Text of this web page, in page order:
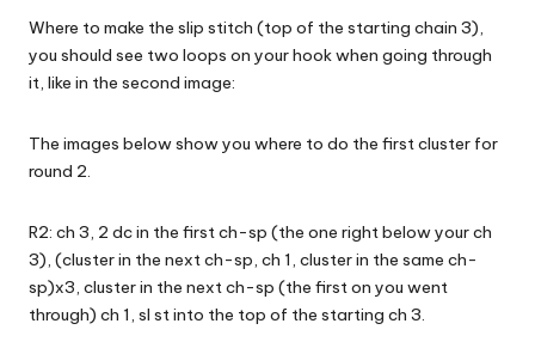
Where to make the slip stitch (top of the starting chain 3),
you should see two loops on your hook when going through
it, like in the second image:
The images below show you where to do the first cluster for
round 2.
R2: ch 3, 2 dc in the first ch-sp (the one right below your ch
3), (cluster in the next ch-sp, ch 1, cluster in the same ch-
sp)x3, cluster in the next ch-sp (the first on you went
through) ch 1, sl st into the top of the starting ch 3.